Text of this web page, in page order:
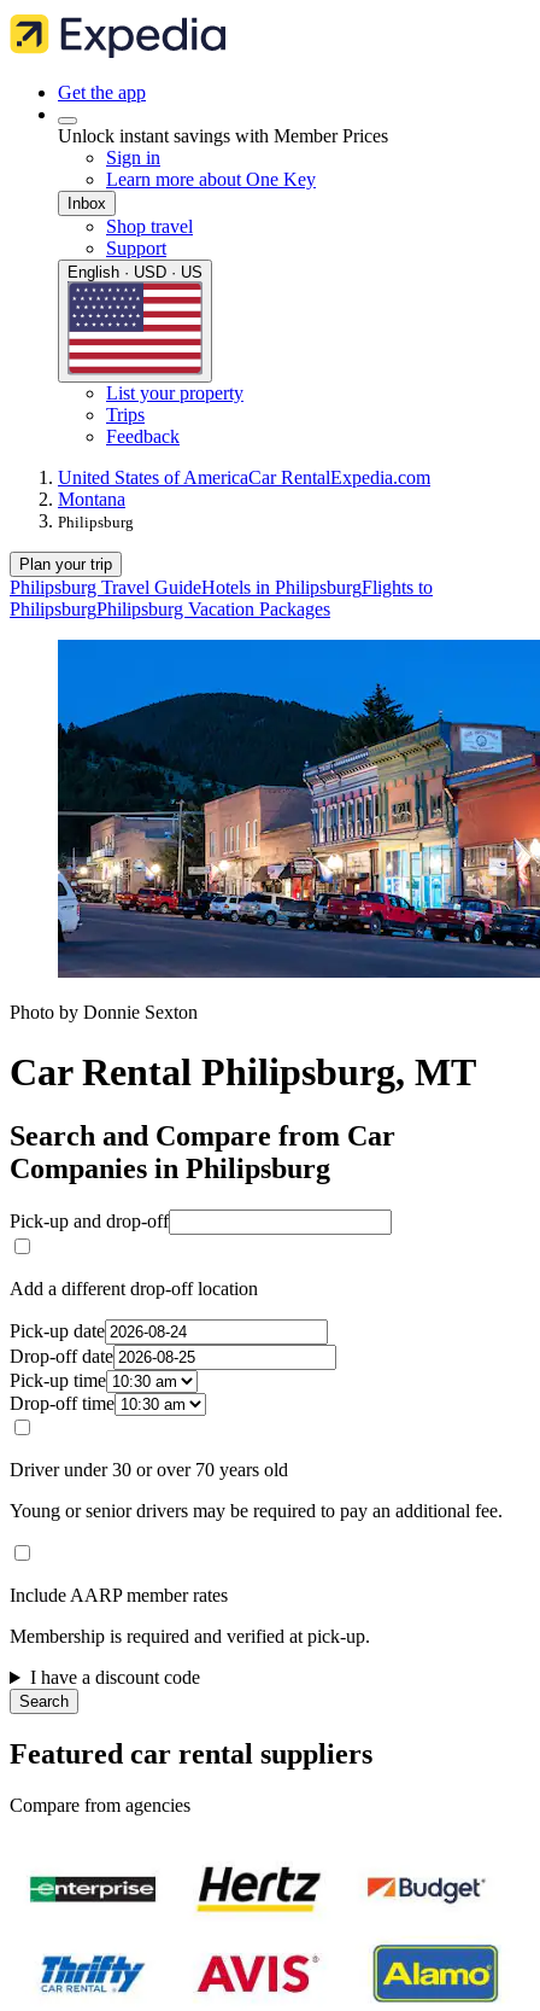
Get the app
Unlock instant savings with Member Prices
Sign in
Learn more about One Key
Inbox
Shop travel
Support
English · USD · US
List your property
Trips
Feedback
United States of AmericaCar RentalExpedia.com
Montana
Philipsburg
Plan your trip
Philipsburg Travel GuideHotels in PhilipsburgFlights to
PhilipsburgPhilipsburg Vacation Packages
Photo by Donnie Sexton
Car Rental Philipsburg, MT
Search and Compare from Car
Companies in Philipsburg
Pick-up and drop-off
Add a different drop-off location
Pick-up date
Drop-off date
Pick-up time
Drop-off time
Driver under 30 or over 70 years old
Young or senior drivers may be required to pay an additional fee.
Include AARP member rates
Membership is required and verified at pick-up.
I have a discount code
Search
Featured car rental suppliers
Compare from agencies